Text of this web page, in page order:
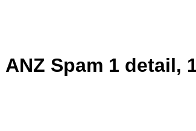
ANZ Spam 1 detail,